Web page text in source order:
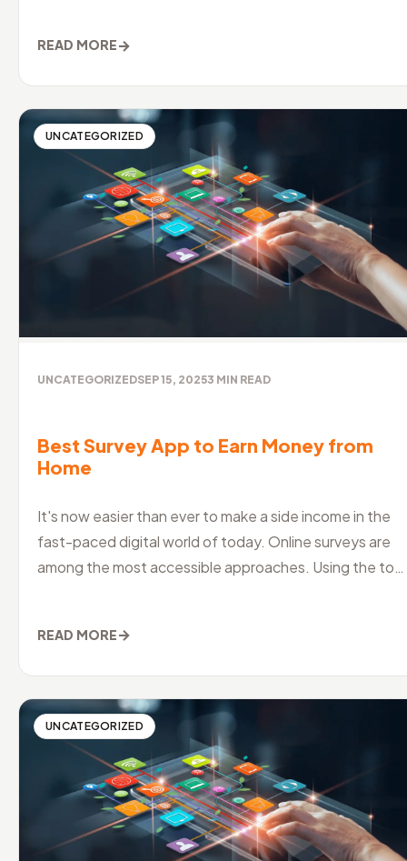
READ MORE→
UNCATEGORIZED
UNCATEGORIZEDSEP 15, 20253 MIN READ
Best Survey App to Earn Money from
Home
It's now easier than ever to make a side income in the
fast-paced digital world of today. Online surveys are
among the most accessible approaches. Using the top
READ MORE→
UNCATEGORIZED